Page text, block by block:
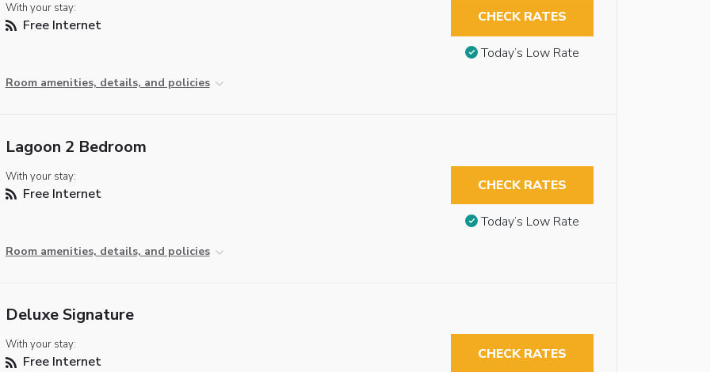
With your stay:
Free Internet
Room amenities, details, and policies
CHECK RATES
Today’s Low Rate
Lagoon 2 Bedroom
With your stay:
Free Internet
Room amenities, details, and policies
CHECK RATES
Today’s Low Rate
Deluxe Signature
With your stay:
Free Internet CHECK RATES